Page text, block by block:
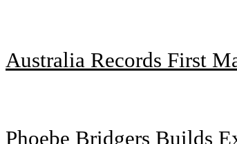
Australia Records First
Phoebe Bridgers Builds